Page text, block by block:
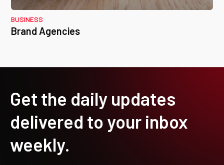
BUSINESS
Brand Agencies
Get the daily updates
delivered to your inbox
weekly.